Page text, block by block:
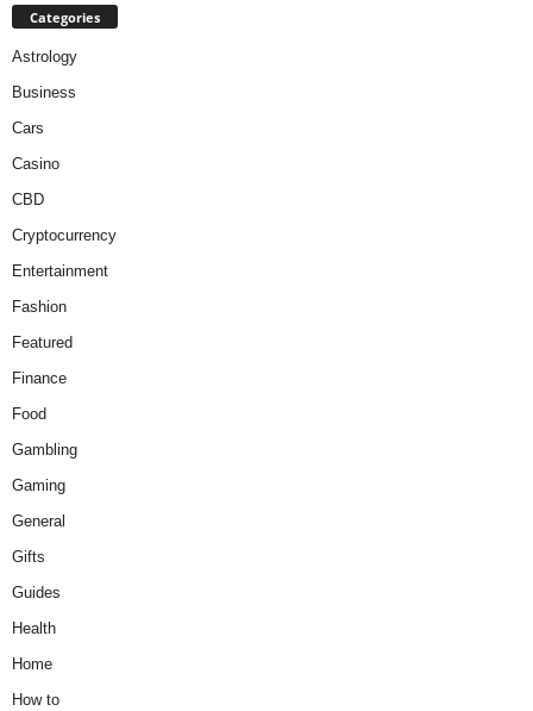
Categories
Astrology
Business
Cars
Casino
CBD
Cryptocurrency
Entertainment
Fashion
Featured
Finance
Food
Gambling
Gaming
General
Gifts
Guides
Health
Home
How to